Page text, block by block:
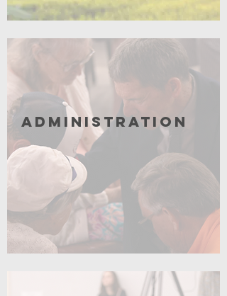
Administration
Click for More